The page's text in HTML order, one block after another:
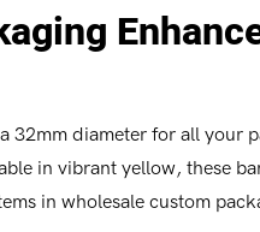
32mm diameter for all your
in vibrant yellow, these
in wholesale custom